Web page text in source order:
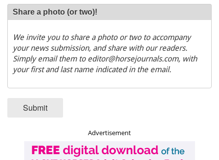
Share a photo (or two)!
We invite you to share a photo or two to accompany
your news submission, and share with our readers.
Simply email them to editor@horsejournals.com, with
your first and last name indicated in the email.
Submit
Advertisement